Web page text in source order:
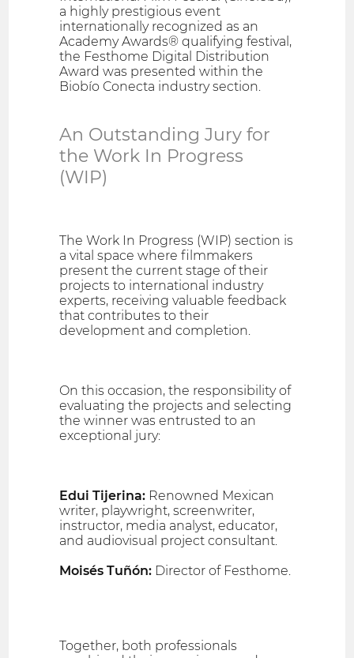
a highly prestigious event
internationally recognized as an
Academy Awards® qualifying festival,
the Festhome Digital Distribution
Award was presented within the
Biobío Conecta industry section.
An Outstanding Jury for
the Work In Progress
(WIP)
The Work In Progress (WIP) section is
a vital space where filmmakers
present the current stage of their
projects to international industry
experts, receiving valuable feedback
that contributes to their
development and completion.
On this occasion, the responsibility of
evaluating the projects and selecting
the winner was entrusted to an
exceptional jury:
Edui Tijerina: Renowned Mexican
writer, playwright, screenwriter,
instructor, media analyst, educator,
and audiovisual project consultant.
Moisés Tuñón: Director of Festhome.
Together, both professionals